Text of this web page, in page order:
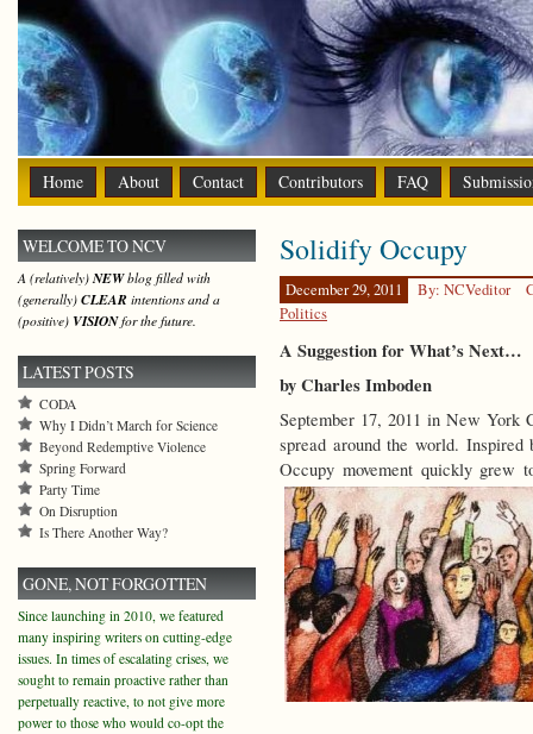
Home About Contact Contributors FAQ
Solidify Occupy
December 29, 2011 By: NCVeditor
Politics
A Suggestion for What’s Next…
by Charles Imboden
September 17, 2011 in New York
spread around the world.
Occupy movement quickly grew
WELCOME TO NCV
A (relatively)NEWblog filled with
(generally) CLEAR intentions and a
(positive) VISIONfor the future.
LATEST POSTS
CODA
Why I Didn’t March for Science
Beyond Redemptive Violence
Spring Forward
Party Time
On Disruption
Is There Another Way?
GONE, NOT FORGOTTEN
Since launching in 2010, we featured
many inspiring writers on cutting-edge
issues. In times of escalating crises, we
sought to remain proactive rather than
perpetually reactive, to not give more
power to those who would co-opt the